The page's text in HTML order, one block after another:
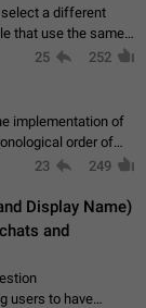
a different
that use the same
(when we identify
25 252
implementation of
order of
shown in your feed.
23 249
Display Name)
and
users to have